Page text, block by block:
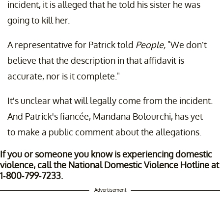
incident, it is alleged that he told his sister he was
going to kill her.
A representative for Patrick told People, "We don’t
believe that the description in that affidavit is
accurate, nor is it complete."
It's unclear what will legally come from the incident.
And Patrick's fiancée, Mandana Bolourchi, has yet
to make a public comment about the allegations.
If you or someone you know is experiencing domestic
violence, call the National Domestic Violence Hotline at
1-800-799-7233.
Advertisement